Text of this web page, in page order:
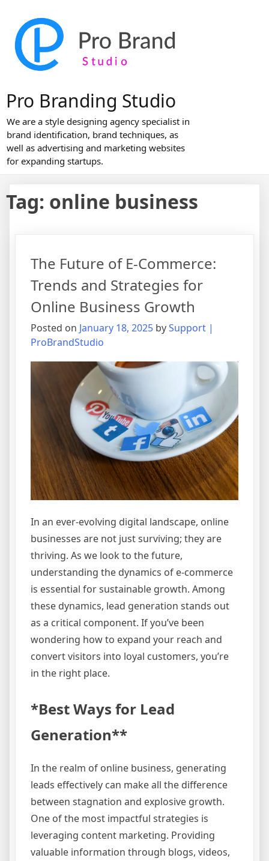
content
Pro Branding Studio
We are a style designing agency specialist in
brand identification, brand techniques, as
well as advertising and marketing websites
for expanding startups.
Tag: online business
The Future of E-Commerce:
Trends and Strategies for
Online Business Growth
Posted on January 18, 2025 bySupport |
ProBrandStudio
In an ever-evolving digital landscape, online
businesses are not just surviving; they are
thriving. As we look to the future,
understanding the dynamics of e-commerce
is essential for sustainable growth. Among
these dynamics, lead generation stands out
as a critical component. If you’ve been
wondering how to expand your reach and
convert visitors into loyal customers, you’re
in the right place.
*Best Ways for Lead
Generation**
In the realm of online business, generating
leads effectively can make all the difference
between stagnation and explosive growth.
One of the most impactful strategies is
leveraging content marketing. Providing
valuable information through blogs, videos,